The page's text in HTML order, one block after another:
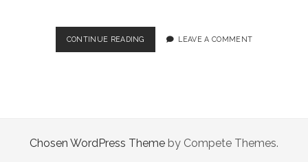
CONTINUE READINGA
GIRL
LEAVE A COMMENT
Chosen WordPress Theme by Compete Themes.